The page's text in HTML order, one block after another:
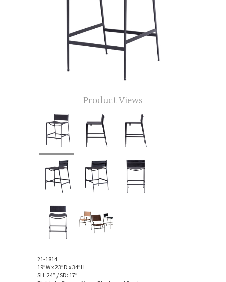
Product Views
21-1814
19”W x 23”D x 34”H
SH: 24” / SD: 17”